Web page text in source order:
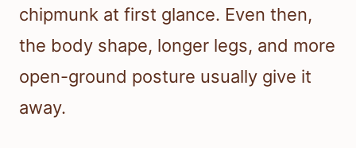
chipmunk at first glance. Even then,
the body shape, longer legs, and more
open-ground posture usually give it
away.